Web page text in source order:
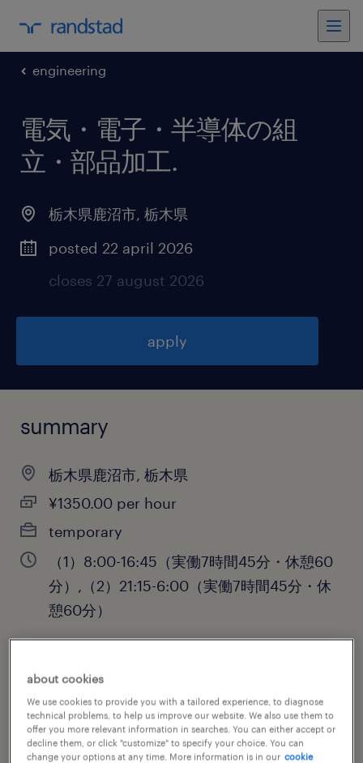
engineering
電気・電子・半導体の組
立・部品加工.
栃木県鹿沼市, 栃木県
posted 22 april 2026
closes 27 august 2026
apply
summary
栃木県鹿沼市, 栃木県
¥1350.00 per hour
temporary
（1）8:00-16:45（実働7時間45分・休憩60
分）,（2）21:15-6:00（実働7時間45分・休
憩60分）
job category
engineering
about cookies
We use cookies to provide you with a tailored experience, to diagnose
technical problems, to help us improve our website. We also use them to
offer you more relevant information in searches. You can either accept or
decline them, or click "customize" to specify your choice. You can
change your options at any time. More information is in our cookie